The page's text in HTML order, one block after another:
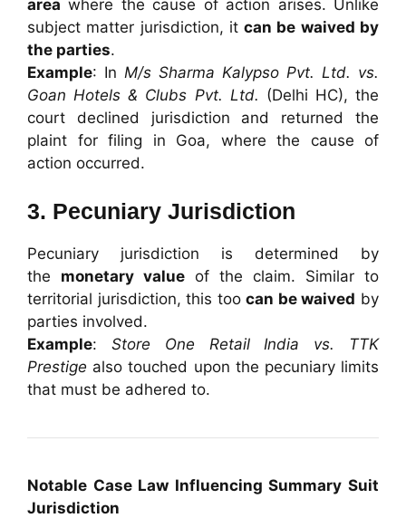
area where the cause of action arises. Unlike
subject matter jurisdiction, itcan be waived by
the parties.
Example: In M/s Sharma Kalypso Pvt. Ltd. vs.
Goan Hotels & Clubs Pvt. Ltd. (Delhi HC), the
court declined jurisdiction and returned the
plaint for filing in Goa, where the cause of
action occurred.
3. Pecuniary Jurisdiction
Pecuniary jurisdiction is determined by
the monetary value of the claim. Similar to
territorial jurisdiction, this toocan be waived by
parties involved.
Example: Store One Retail India vs. TTK
Prestige also touched upon the pecuniary limits
that must be adhered to.
Notable Case Law Influencing Summary Suit
Jurisdiction